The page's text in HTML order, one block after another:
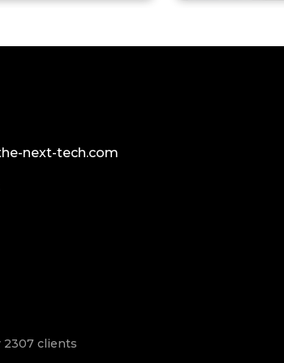
next-tech.com
2307 clients